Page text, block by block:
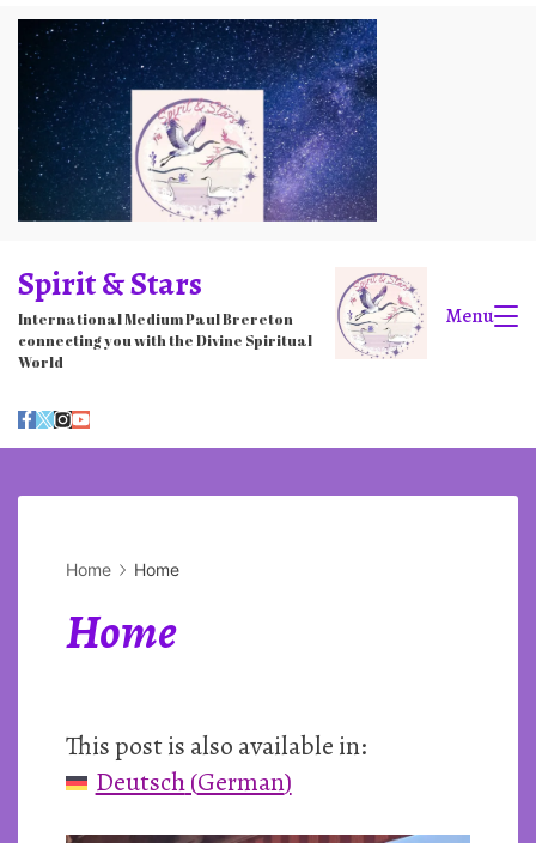
Skip
to
content
Spirit & Stars
International Medium Paul Brereton
connecting you with the Divine Spiritual
World
Menu
Home Home
Home
This post is also available in:
Deutsch(German)